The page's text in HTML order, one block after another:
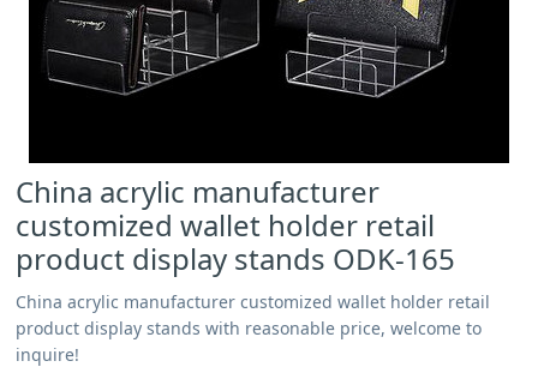
China acrylic manufacturer
customized wallet holder retail
product display stands ODK-165
China acrylic manufacturer customized wallet holder retail
product display stands with reasonable price, welcome to
inquire!